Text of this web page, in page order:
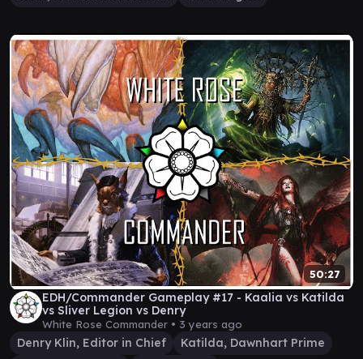
50:27
EDH/Commander Gameplay #17 - Kaalia vs Katilda
vs Sliver Legion vs Denry
White Rose Commander • 3 years ago
Denry Klin, Editor in Chief
Katilda, Dawnhart Prime